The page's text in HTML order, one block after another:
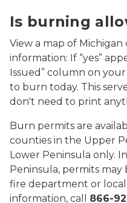
Is burning
View a map of
information: If “yes”
Issued” column on
to burn today. This
don't need to print
Burn permits are
counties in the Upper
Lower Peninsula only.
Peninsula, permits
fire department or
information, call 866-